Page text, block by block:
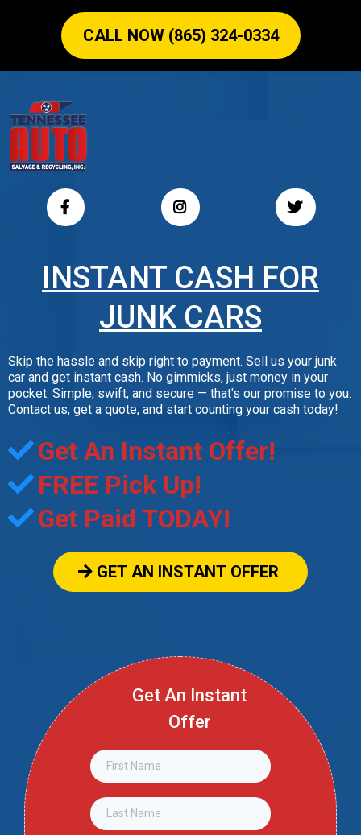
CALL NOW (865) 324-0334
INSTANT CASH FOR
JUNK CARS
Skip the hassle and skip right to payment. Sell us your junk
car and get instant cash. No gimmicks, just money in your
pocket. Simple, swift, and secure — that's our promise to you.
Contact us, get a quote, and start counting your cash today!
Get An Instant Offer!
FREE Pick Up!
Get Paid TODAY!
GET AN INSTANT OFFER
Get An Instant
Offer